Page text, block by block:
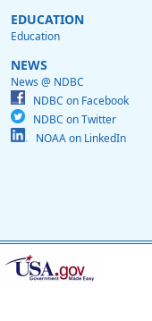
EDUCATION
Education
NEWS
News @ NDBC
NDBC on Facebook
NDBC on Twitter
NOAA on LinkedIn